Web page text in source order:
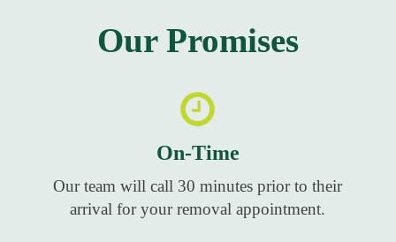
Our Promises
On-Time
Our team will call 30 minutes prior to their
arrival for your removal appointment.